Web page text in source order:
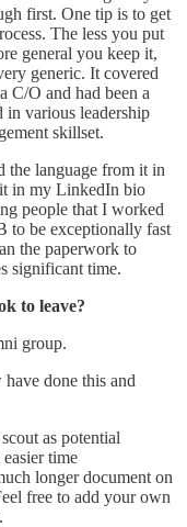
first. One tip is to get
The less you put
general you keep it,
generic. It covered
C/O and had been a
in various leadership
skillset.
the language from it in
it in my LinkedIn bio
people that I worked
to be exceptionally fast
the paperwork to
significant time.
to leave?
group.
done this and
as potential
time
longer document on
free to add your own